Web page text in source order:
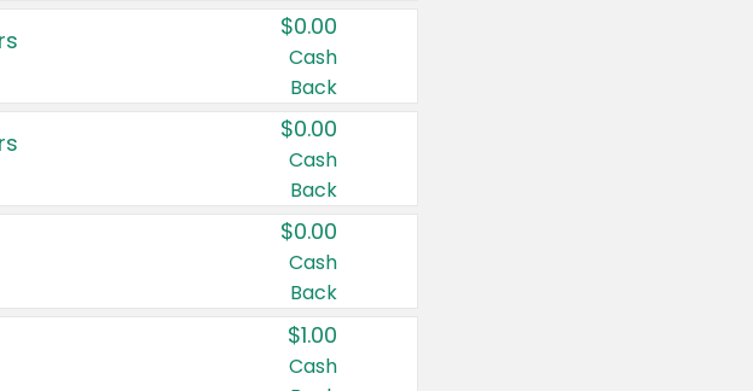
$0.00
Cash
Back
$0.00
Cash
Back
$0.00
Cash
Back
$1.00
Cash